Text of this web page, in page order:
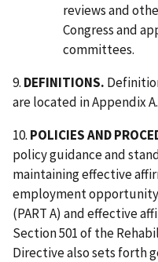
reviews and
Congress and
committees.
9. DEFINITIONS.
are located in Appendix A.
10. POLICIES AND
policy guidance and
maintaining effective
employment
(PART A) and effective
Section 501 of the
Directive also sets forth